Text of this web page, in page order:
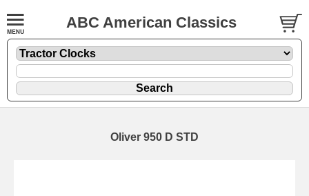
ABC American Classics
Oliver 950 D STD